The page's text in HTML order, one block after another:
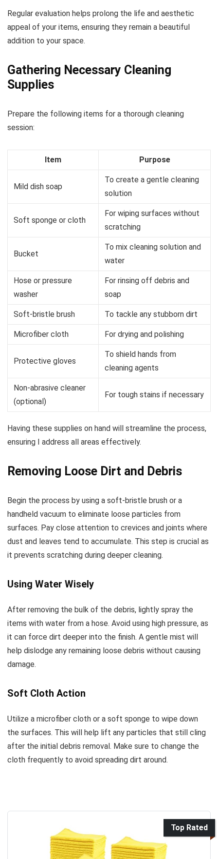
Regular evaluation helps prolong the life and aesthetic
appeal of your items, ensuring they remain a beautiful
addition to your space.
Gathering Necessary Cleaning
Supplies
Prepare the following items for a thorough cleaning
session:
Item Purpose
Mild dish soap
To create a gentle cleaning
solution
Soft sponge or cloth
For wiping surfaces without
scratching
Bucket
To mix cleaning solution and
water
Hose or pressure
washer
For rinsing off debris and
soap
Soft-bristle brush To tackle any stubborn dirt
Microfiber cloth For drying and polishing
Protective gloves
To shield hands from
cleaning agents
Non-abrasive cleaner
(optional)
For tough stains if necessary
Having these supplies on hand will streamline the process,
ensuring I address all areas effectively.
Removing Loose Dirt and Debris
Begin the process by using a soft-bristle brush or a
handheld vacuum to eliminate loose particles from
surfaces. Pay close attention to crevices and joints where
dust and leaves tend to accumulate. This step is crucial as
it prevents scratching during deeper cleaning.
Using Water Wisely
After removing the bulk of the debris, lightly spray the
items with water from a hose. Avoid using high pressure, as
it can force dirt deeper into the finish. A gentle mist will
help dislodge any remaining loose debris without causing
damage.
Soft Cloth Action
Utilize a microfiber cloth or a soft sponge to wipe down
the surfaces. This will help lift any particles that still cling
after the initial debris removal. Make sure to change the
cloth frequently to avoid spreading dirt around.
Top Rated